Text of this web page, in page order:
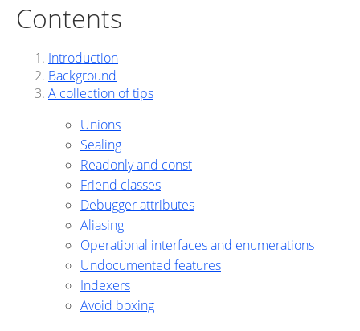
Contents
Introduction
Background
A collection of tips
Unions
Sealing
Readonly and const
Friend classes
Debugger attributes
Aliasing
Operational interfaces and enumerations
Undocumented features
Indexers
Avoid boxing